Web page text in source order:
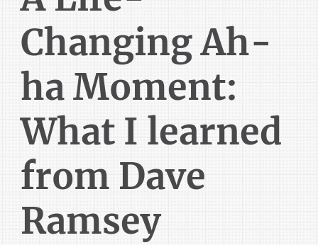
Changing Ah-
ha Moment:
What I learned
from Dave
Ramsey